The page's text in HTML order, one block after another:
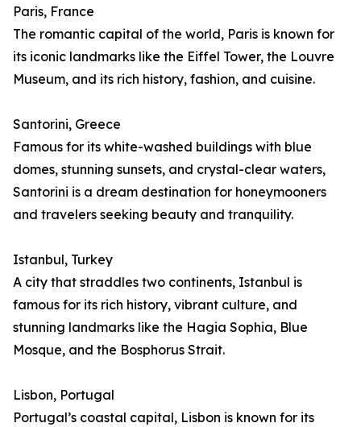
Paris, France
The romantic capital of the world, Paris is known for
its iconic landmarks like the Eiffel Tower, the Louvre
Museum, and its rich history, fashion, and cuisine.
Santorini, Greece
Famous for its white-washed buildings with blue
domes, stunning sunsets, and crystal-clear waters,
Santorini is a dream destination for honeymooners
and travelers seeking beauty and tranquility.
Istanbul, Turkey
A city that straddles two continents, Istanbul is
famous for its rich history, vibrant culture, and
stunning landmarks like the Hagia Sophia, Blue
Mosque, and the Bosphorus Strait.
Lisbon, Portugal
Portugal’s coastal capital, Lisbon is known for its